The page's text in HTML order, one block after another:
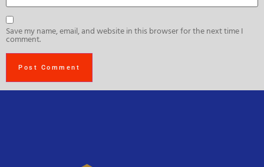
Save my name, email, and website in this browser for the next time I
comment.